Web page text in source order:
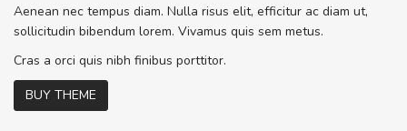
Aenean nec tempus diam. Nulla risus elit, efficitur ac diam ut,
sollicitudin bibendum lorem. Vivamus quis sem metus.
Cras a orci quis nibh finibus porttitor.
BUY THEME